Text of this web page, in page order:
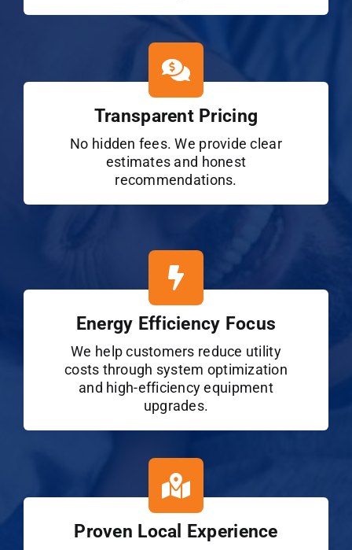
Transparent Pricing
No hidden fees. We provide clear
estimates and honest
recommendations.
Energy Efficiency Focus
We help customers reduce utility
costs through system optimization
and high-efficiency equipment
upgrades.
Proven Local Experience